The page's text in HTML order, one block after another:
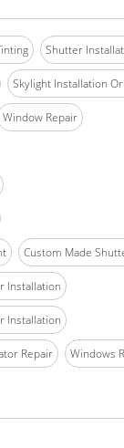
Shutter
Skylight Installation
Window Repair
Custom Made
Installation
Installation
Repair Windows